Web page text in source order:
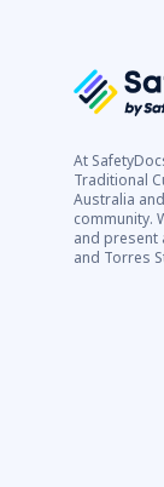
At
Traditional
Australia
community.
and present
and Torres